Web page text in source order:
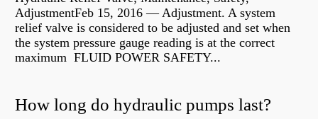
AdjustmentFeb 15, 2016 — Adjustment. A system
relief valve is considered to be adjusted and set when
the system pressure gauge reading is at the correct
maximum FLUID POWER SAFETY...
How long do hydraulic pumps last?